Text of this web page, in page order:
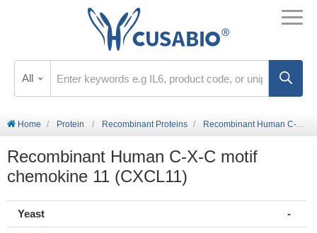
All
Home Protein Recombinant Proteins Recombinant Human C-X-C motif chemokine 11 (CXCL11)
Recombinant Human C-X-C motif
chemokine 11 (CXCL11)
Yeast